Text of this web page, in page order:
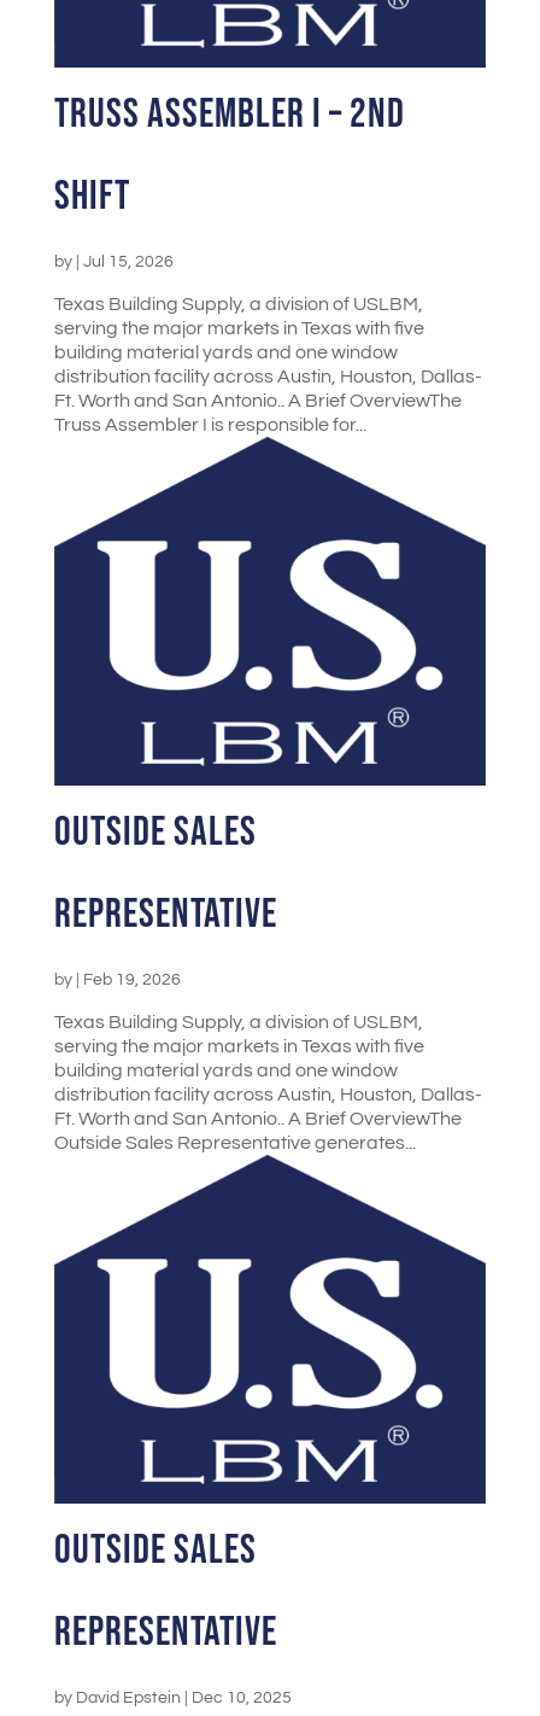
Truss Assembler I – 2nd
Shift
by Jul 15, 2026
Texas Building Supply, a division of USLBM,
serving the major markets in Texas with five
building material yards and one window
distribution facility across Austin, Houston, Dallas-
Ft. Worth and San Antonio.. A Brief OverviewThe
Truss Assembler I is responsible for...
Outside Sales
Representative
by Feb 19, 2026
Texas Building Supply, a division of USLBM,
serving the major markets in Texas with five
building material yards and one window
distribution facility across Austin, Houston, Dallas-
Ft. Worth and San Antonio.. A Brief OverviewThe
Outside Sales Representative generates...
Outside Sales
Representative
by David Epstein Dec 10, 2025